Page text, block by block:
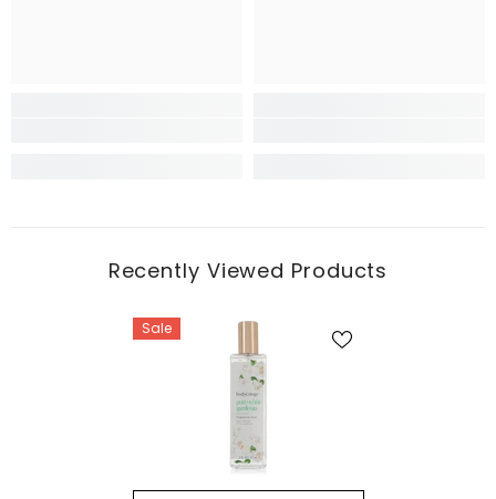
Recently Viewed Products
Sale